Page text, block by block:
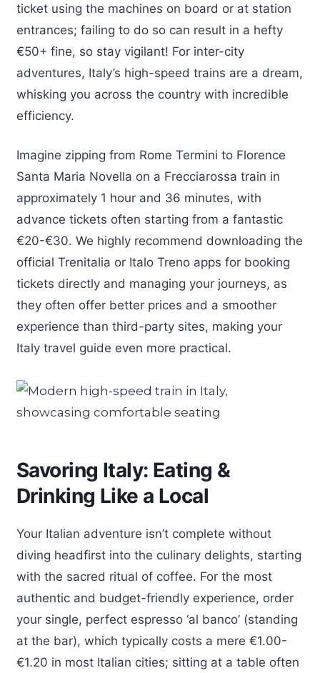
ticket using the machines on board or at station
entrances; failing to do so can result in a hefty
€50+ fine, so stay vigilant! For inter-city
adventures, Italy’s high-speed trains are a dream,
whisking you across the country with incredible
efficiency.
Imagine zipping from Rome Termini to Florence
Santa Maria Novella on a Frecciarossa train in
approximately 1 hour and 36 minutes, with
advance tickets often starting from a fantastic
€20-€30. We highly recommend downloading the
official Trenitalia or Italo Treno apps for booking
tickets directly and managing your journeys, as
they often offer better prices and a smoother
experience than third-party sites, making your
Italy travel guide even more practical.
Savoring Italy: Eating &
Drinking Like a Local
Your Italian adventure isn’t complete without
diving headfirst into the culinary delights, starting
with the sacred ritual of coffee. For the most
authentic and budget-friendly experience, order
your single, perfect espresso ‘al banco’ (standing
at the bar), which typically costs a mere €1.00-
€1.20 in most Italian cities; sitting at a table often